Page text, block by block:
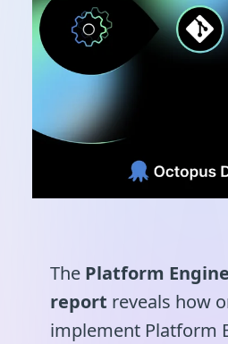
The Platform
report reveals how
implement Platform